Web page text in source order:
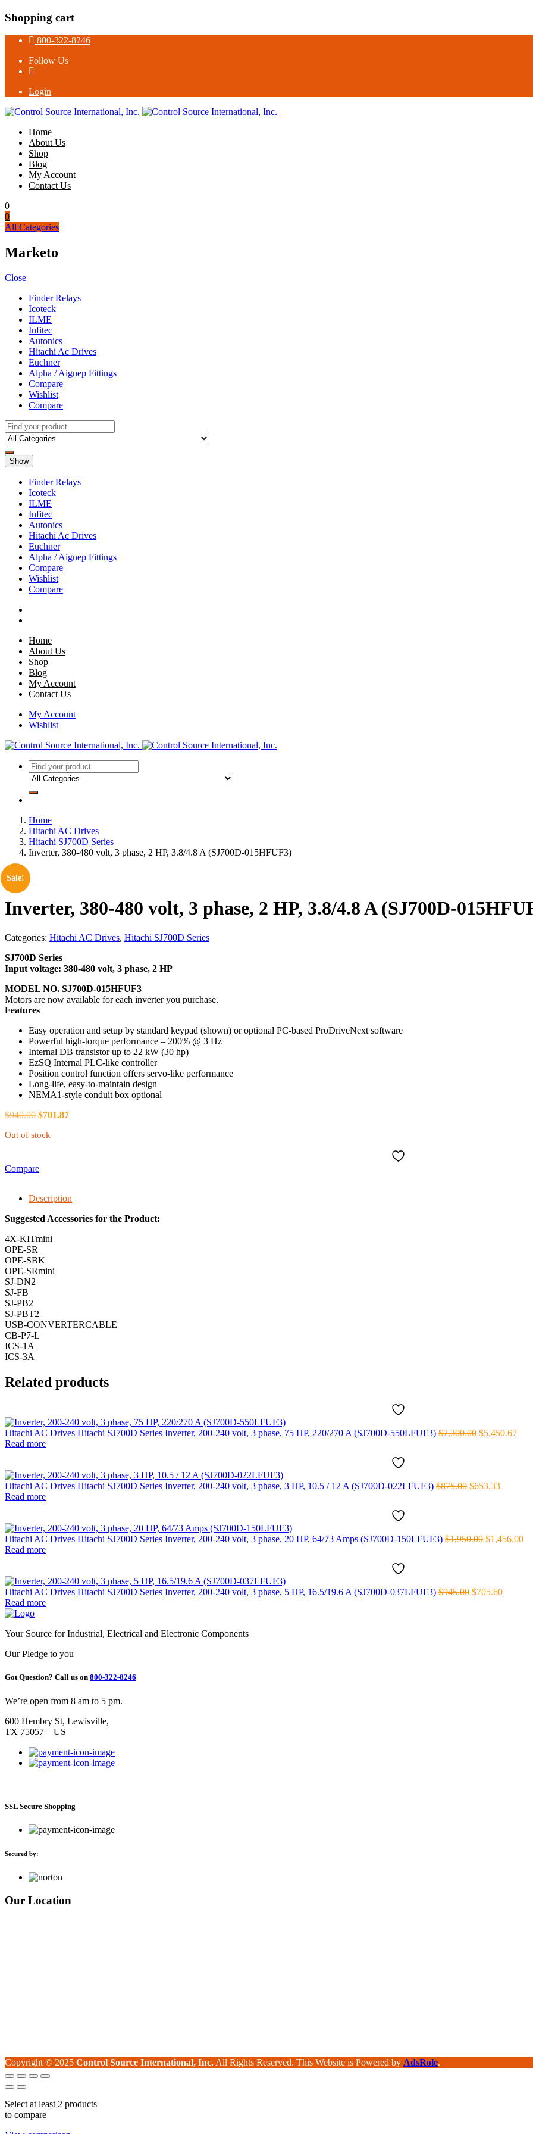
Shopping cart
800-322-8246
Follow Us
Login
Home
About Us
Shop
Blog
My Account
Contact Us
0
0
All Categories
Marketo
Close
Finder Relays
Icoteck
ILME
Infitec
Autonics
Hitachi Ac Drives
Euchner
Alpha / Aignep Fittings
Compare
Wishlist
Compare
Show
Finder Relays
Icoteck
ILME
Infitec
Autonics
Hitachi Ac Drives
Euchner
Alpha / Aignep Fittings
Compare
Wishlist
Compare
Home
About Us
Shop
Blog
My Account
Contact Us
My Account
Wishlist
Home
Hitachi AC Drives
Hitachi SJ700D Series
Inverter, 380-480 volt, 3 phase, 2 HP, 3.8/4.8 A (SJ700D-015HFUF3)
Sale!
Inverter, 380-480 volt, 3 phase, 2 HP, 3.8/4.8 A (SJ700D-
Categories: Hitachi AC Drives, Hitachi SJ700D Series
SJ700D Series
Input voltage: 380-480 volt, 3 phase, 2 HP
MODEL NO. SJ700D-015HFUF3
Motors are now available for each inverter you purchase.
Features
Easy operation and setup by standard keypad (shown) or optional PC-based ProDriveNext software
Powerful high-torque performance – 200% @ 3 Hz
Internal DB transistor up to 22 kW (30 hp)
EzSQ Internal PLC-like controller
Position control function offers servo-like performance
Long-life, easy-to-maintain design
NEMA1-style conduit box optional
$940.00 $701.87
Out of stock
Compare
Description
Suggested Accessories for the Product:
4X-KITmini
OPE-SR
OPE-SBK
OPE-SRmini
SJ-DN2
SJ-FB
SJ-PB2
SJ-PBT2
USB-CONVERTERCABLE
CB-P7-L
ICS-1A
ICS-3A
Related products
Hitachi AC Drives Hitachi SJ700D Series Inverter, 200-240 volt, 3 phase, 75 HP, 220/270 A (SJ700D-550LFUF3) $7,300.00 $5,450.67
Read more
Hitachi AC Drives Hitachi SJ700D Series Inverter, 200-240 volt, 3 phase, 3 HP, 10.5 / 12 A (SJ700D-022LFUF3) $875.00 $653.33
Read more
Hitachi AC Drives Hitachi SJ700D Series Inverter, 200-240 volt, 3 phase, 20 HP, 64/73 Amps (SJ700D-150LFUF3) $1,950.00 $1,456.00
Read more
Hitachi AC Drives Hitachi SJ700D Series Inverter, 200-240 volt, 3 phase, 5 HP, 16.5/19.6 A (SJ700D-037LFUF3) $945.00 $705.60
Read more
Your Source for Industrial, Electrical and Electronic Components
Our Pledge to you
Got Question? Call us on 800-322-8246
We’re open from 8 am to 5 pm.
600 Hembry St, Lewisville,
TX 75057 – US
SSL Secure Shopping
Secured by:
Our Location
Copyright © 2025 Control Source International, Inc. All Rights Reserved. This Website is Powered by AdsRole.
Select at least 2 products
to compare